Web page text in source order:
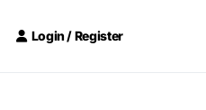
Login / Register